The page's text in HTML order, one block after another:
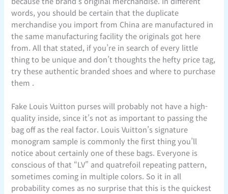
words, you should be certain that the duplicate
merchandise you import from China are manufactured in
the same manufacturing facility the originals got here
from. All that stated, if you’re in search of every little
thing to be unique and don’t thoughts the hefty price tag,
try these authentic branded shoes and where to purchase
them .
Fake Louis Vuitton purses will probably not have a high-
quality inside, since it’s not as important to passing the
bag off as the real factor. Louis Vuitton’s signature
monogram sample is commonly the first thing you’ll
notice about certainly one of these bags. Everyone is
conscious of that “LV” and quatrefoil repeating pattern,
sometimes coming in multiple colors. So it in all
probability comes as no surprise that this is the quickest